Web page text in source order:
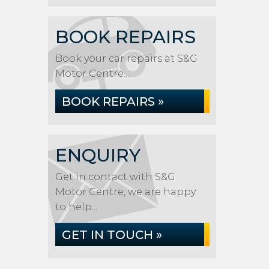
BOOK REPAIRS
Book your car repairs at S&G
Motor Centre...
BOOK REPAIRS »
ENQUIRY
Get in contact with S&G
Motor Centre, we are happy
to help...
GET IN TOUCH »